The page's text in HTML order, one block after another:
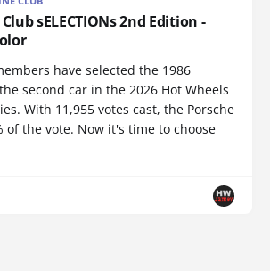
sELECTIONs 2nd Edition -
have selected the 1986
second car in the 2026 Hot Wheels
With 11,955 votes cast, the Porsche
of the vote. Now it's time to choose